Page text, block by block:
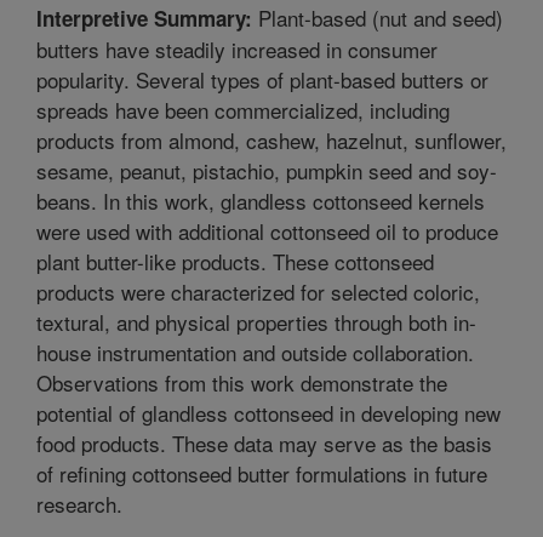
Interpretive Summary: Plant-based (nut and seed)
butters have steadily increased in consumer
popularity. Several types of plant-based butters or
spreads have been commercialized, including
products from almond, cashew, hazelnut, sunflower,
sesame, peanut, pistachio, pumpkin seed and soy-
beans. In this work, glandless cottonseed kernels
were used with additional cottonseed oil to produce
plant butter-like products. These cottonseed
products were characterized for selected coloric,
textural, and physical properties through both in-
house instrumentation and outside collaboration.
Observations from this work demonstrate the
potential of glandless cottonseed in developing new
food products. These data may serve as the basis
of refining cottonseed butter formulations in future
research.